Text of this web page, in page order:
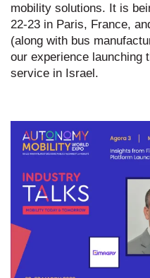
mobility solutions. It is
22-23 in Paris, France,
(along with bus
our experience launching
service in Israel.